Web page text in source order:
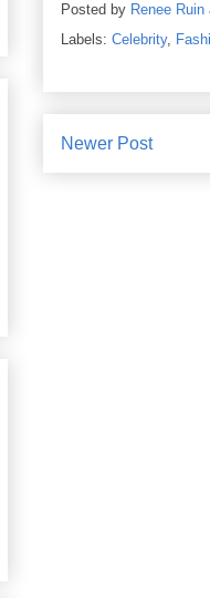
Posted by Renee Ruin
Labels: Celebrity,
Newer Post